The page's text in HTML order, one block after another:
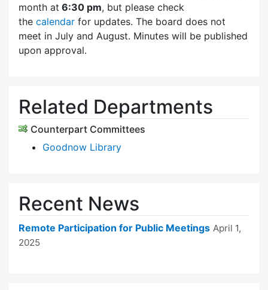
month at 6:30 pm, but please check
the calendar for updates. The board does not
meet in July and August. Minutes will be published
upon approval.
Related Departments
Counterpart Committees
Goodnow Library
Recent News
Remote Participation for Public Meetings April 1,
2025